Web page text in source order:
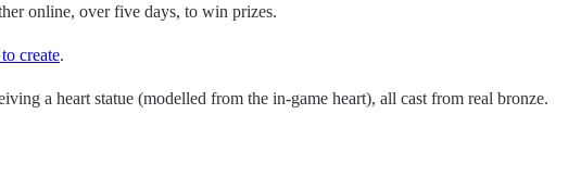
online, over five days, to win prizes.
create.
a heart statue (modelled from the in-game heart), all cast from real bronze.